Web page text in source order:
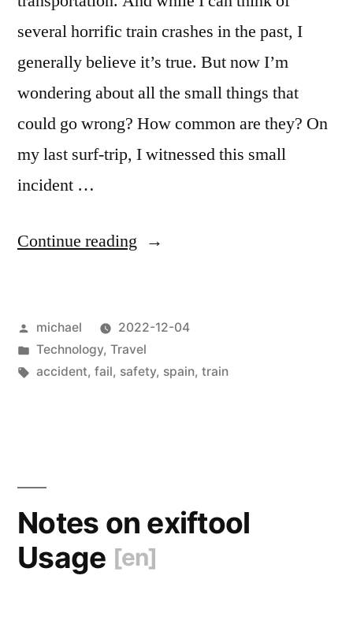
several horrific train crashes in the past, I
generally believe it’s true. But now I’m
wondering about all the small things that
could go wrong? How common are they? On
my last surf-trip, I witnessed this small
incident …
Continue reading The
Railroad-
Safety
Posted
by
michael
2022-12-04
Posted
in
Technology, Travel
Tags:
accident, fail, safety, spain, train
Notes on exiftool
Usage [en]